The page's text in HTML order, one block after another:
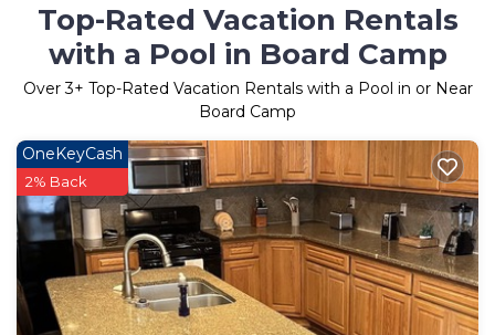
Top-Rated Vacation Rentals
with a Pool in Board Camp
Over3+ Top-Rated Vacation Rentals with a Pool in or Near
Board Camp
OneKeyCash
2% Back